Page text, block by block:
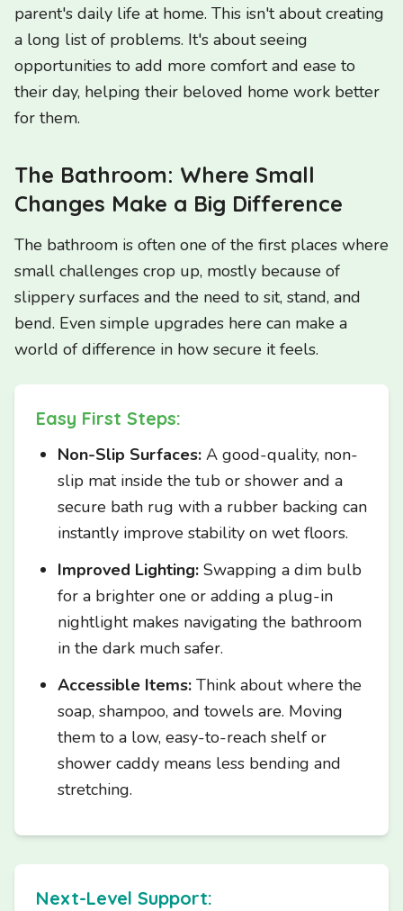
parent's daily life at home. This isn't about creating
a long list of problems. It's about seeing
opportunities to add more comfort and ease to
their day, helping their beloved home work better
for them.
The Bathroom: Where Small
Changes Make a Big Difference
The bathroom is often one of the first places where
small challenges crop up, mostly because of
slippery surfaces and the need to sit, stand, and
bend. Even simple upgrades here can make a
world of difference in how secure it feels.
Easy First Steps:
Non-Slip Surfaces: A good-quality, non-
slip mat inside the tub or shower and a
secure bath rug with a rubber backing can
instantly improve stability on wet floors.
Improved Lighting: Swapping a dim bulb
for a brighter one or adding a plug-in
nightlight makes navigating the bathroom
in the dark much safer.
Accessible Items: Think about where the
soap, shampoo, and towels are. Moving
them to a low, easy-to-reach shelf or
shower caddy means less bending and
stretching.
Next-Level Support: